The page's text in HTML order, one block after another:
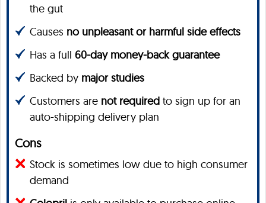
the gut
Causes no unpleasant or harmful side effects
Has a full 60-day money-back guarantee
Backed by major studies
Customers are not required to sign up for an
auto-shipping delivery plan
Cons
Stock is sometimes low due to high consumer
demand